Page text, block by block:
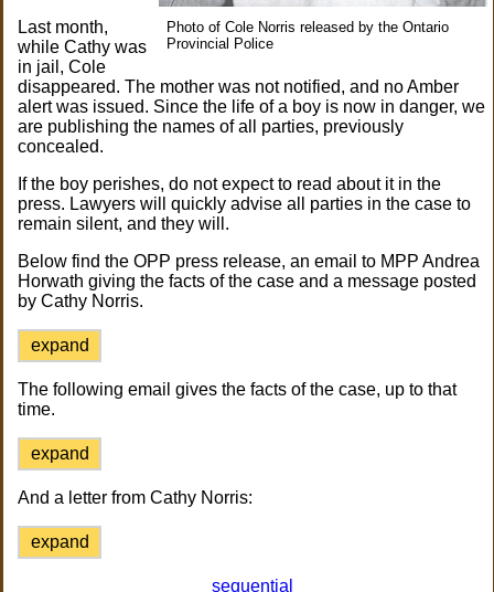
Photo of Cole Norris released by the Ontario
Provincial Police
Last month,
while Cathy was
in jail, Cole
disappeared. The mother was not notified, and no Amber
alert was issued. Since the life of a boy is now in danger, we
are publishing the names of all parties, previously
concealed.
If the boy perishes, do not expect to read about it in the
press. Lawyers will quickly advise all parties in the case to
remain silent, and they will.
Below find the OPP press release, an email to MPP Andrea
Horwath giving the facts of the case and a message posted
by Cathy Norris.
expand
The following email gives the facts of the case, up to that
time.
expand
And a letter from Cathy Norris:
expand
sequential